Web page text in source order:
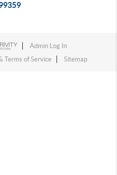
Admin Log In
Terms of Service Sitemap